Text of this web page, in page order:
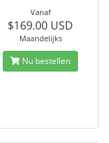
Vanaf
$169.00 USD
Maandelijks
Nu bestellen